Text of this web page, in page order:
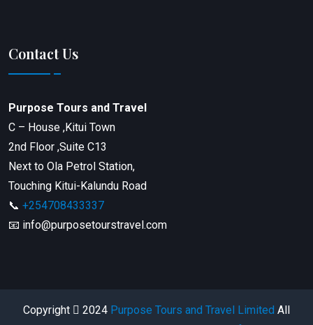
Contact Us
Purpose Tours and Travel
C – House ,Kitui Town
2nd Floor ,Suite C13
Next to Ola Petrol Station,
Touching Kitui-Kalundu Road
📞 +254708433337
📧 info@purposetourstravel.com
Copyright 2024 Purpose Tours and Travel Limited All